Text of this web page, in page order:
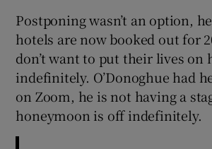
Postponing wasn’t an option,
hotels are now booked out for
don’t want to put their lives on
indefinitely. O’Donoghue had
on Zoom, he is not having a
honeymoon is off indefinitely.